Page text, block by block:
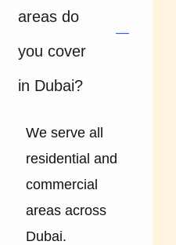
areas do
you cover
in Dubai?
We serve all
residential and
commercial
areas across
Dubai.